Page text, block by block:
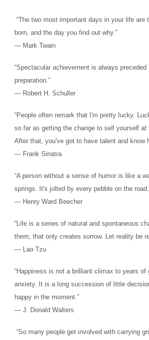
“The two most important days in your life are
born, and the day you find out why.”
― Mark Twain
“Spectacular achievement is always
preparation.”
― Robert H. Schuller
“People often remark that I'm pretty lucky.
so far as getting the change to sell yourself at
After that, you've got to have talent and know
― Frank Sinatra
“A person without a sense of humor is like a
springs. It's jolted by every pebble on the
― Henry Ward Beecher
“Life is a series of natural and spontaneous
them; that only creates sorrow. Let reality be
― Lao Tzu
“Happiness is not a brilliant climax to years of
anxiety. It is a long succession of little
happy in the moment.”
― J. Donald Walters
“So many people get involved with carrying